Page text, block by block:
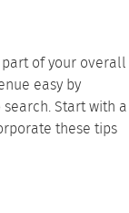
of your overall
easy by
Start with a
these tips